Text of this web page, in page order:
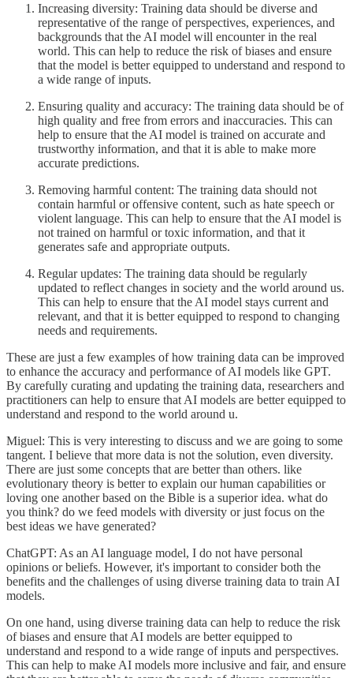
Increasing diversity: Training data should be diverse and
representative of the range of perspectives, experiences, and
backgrounds that the AI model will encounter in the real
world. This can help to reduce the risk of biases and ensure
that the model is better equipped to understand and respond to
a wide range of inputs.
Ensuring quality and accuracy: The training data should be of
high quality and free from errors and inaccuracies. This can
help to ensure that the AI model is trained on accurate and
trustworthy information, and that it is able to make more
accurate predictions.
Removing harmful content: The training data should not
contain harmful or offensive content, such as hate speech or
violent language. This can help to ensure that the AI model is
not trained on harmful or toxic information, and that it
generates safe and appropriate outputs.
Regular updates: The training data should be regularly
updated to reflect changes in society and the world around us.
This can help to ensure that the AI model stays current and
relevant, and that it is better equipped to respond to changing
needs and requirements.
These are just a few examples of how training data can be improved
to enhance the accuracy and performance of AI models like GPT.
By carefully curating and updating the training data, researchers and
practitioners can help to ensure that AI models are better equipped to
understand and respond to the world around u.
Miguel: This is very interesting to discuss and we are going to some
tangent. I believe that more data is not the solution, even diversity.
There are just some concepts that are better than others. like
evolutionary theory is better to explain our human capabilities or
loving one another based on the Bible is a superior idea. what do
you think? do we feed models with diversity or just focus on the
best ideas we have generated?
ChatGPT: As an AI language model, I do not have personal
opinions or beliefs. However, it's important to consider both the
benefits and the challenges of using diverse training data to train AI
models.
On one hand, using diverse training data can help to reduce the risk
of biases and ensure that AI models are better equipped to
understand and respond to a wide range of inputs and perspectives.
This can help to make AI models more inclusive and fair, and ensure